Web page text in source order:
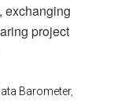
exchanging
project
Barometer,